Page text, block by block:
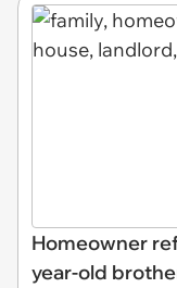
Homeowner
year-old